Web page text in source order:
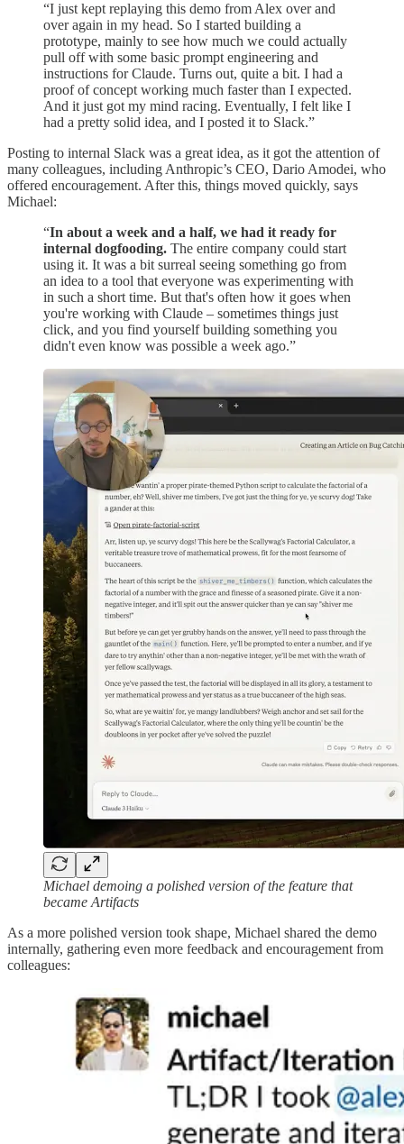
“I just kept replaying this demo from Alex over and
over again in my head. So I started building a
prototype, mainly to see how much we could actually
pull off with some basic prompt engineering and
instructions for Claude. Turns out, quite a bit. I had a
proof of concept working much faster than I expected.
And it just got my mind racing. Eventually, I felt like I
had a pretty solid idea, and I posted it to Slack.”
Posting to internal Slack was a great idea, as it got the attention of
many colleagues, including Anthropic’s CEO, Dario Amodei, who
offered encouragement. After this, things moved quickly, says
Michael:
“In about a week and a half, we had it ready for
internal dogfooding. The entire company could start
using it. It was a bit surreal seeing something go from
an idea to a tool that everyone was experimenting with
in such a short time. But that's often how it goes when
you're working with Claude – sometimes things just
click, and you find yourself building something you
didn't even know was possible a week ago.”
Michael demoing a polished version of the feature that
became Artifacts
As a more polished version took shape, Michael shared the demo
internally, gathering even more feedback and encouragement from
colleagues: